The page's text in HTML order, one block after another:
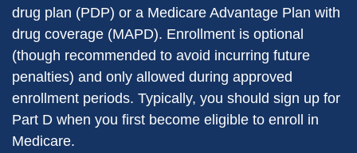
drug plan (PDP) or a Medicare Advantage Plan with
drug coverage (MAPD). Enrollment is optional
(though recommended to avoid incurring future
penalties) and only allowed during approved
enrollment periods. Typically, you should sign up for
Part D when you first become eligible to enroll in
Medicare.